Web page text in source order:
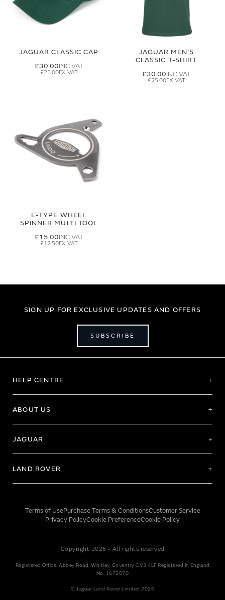
JAGUAR CLASSIC CAP
£30.00
£25.00
JAGUAR MEN'S
CLASSIC T-SHIRT
£30.00
£25.00
E-TYPE WHEEL
SPINNER MULTI TOOL
£15.00
£12.50
SIGN UP FOR EXCLUSIVE UPDATES AND OFFERS
SUBSCRIBE
HELP CENTRE
ABOUT US
JAGUAR
LAND ROVER
Terms of UsePurchase Terms & ConditionsCustomer Service
Privacy PolicyCookie PreferenceCookie Policy
Copyright 2026 - All rights reserved
Registered Office: Abbey Road, Whitley, Coventry CV3 4LF Registered In England
No: 1672070
© Jaguar Land Rover Limited 2026